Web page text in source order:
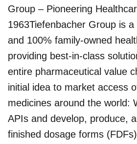
Group – Pioneering
1963Tiefenbacher Group is
and 100% family-owned
providing best-in-class
entire pharmaceutical value
initial idea to market access
medicines around the world:
APIs and develop, produce,
finished dosage forms